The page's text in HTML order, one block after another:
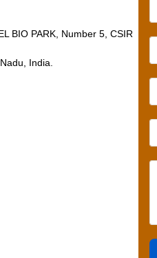
BIO PARK, Number 5, CSIR
India.